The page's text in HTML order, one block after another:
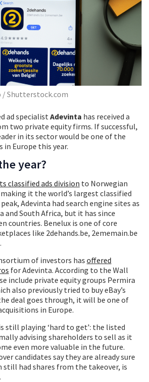
/ Shutterstock.com
ad specialist Adevinta has received a
two private equity firms. If successful,
in its sector would be one of the
Europe this year.
year?
classified ads division to Norwegian
it the world’s largest classified
Adevinta had search engine sites as
and South Africa, but it has since
countries. Benelux is one of core
like 2dehands.be, 2ememain.be
of investors has offered
for Adevinta. According to the Wall
include private equity groups Permira
also previously tried to buy eBay’s
deal goes through, it will be one of
in Europe.
still playing ‘hard to get’: the listed
advising shareholders to sell as it
even more valuable in the future.
candidates say they are already sure
still had shares from the takeover, is